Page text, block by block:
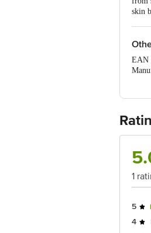
skin
EAN
for
1
5
4